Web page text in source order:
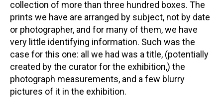
collection of more than three hundred boxes. The
prints we have are arranged by subject, not by date
or photographer, and for many of them, we have
very little identifying information. Such was the
case for this one: all we had was a title, (potentially
created by the curator for the exhibition,) the
photograph measurements, and a few blurry
pictures of it in the exhibition.